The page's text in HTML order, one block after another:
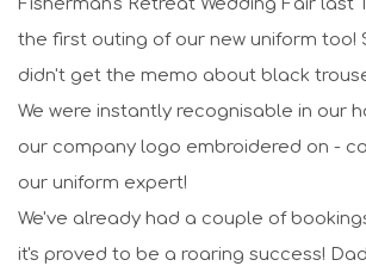
Fisherman's Retreat Wedding Fair last
the first outing of our new uniform too!
didn't get the memo about black
We were instantly recognisable in our
our company logo embroidered on -
our uniform expert!
We've already had a couple of
it's proved to be a roaring success!